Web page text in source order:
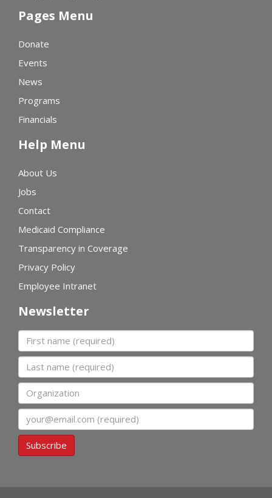
Pages Menu
Donate
Events
News
Programs
Financials
Help Menu
About Us
Jobs
Contact
Medicaid Compliance
Transparency in Coverage
Privacy Policy
Employee Intranet
Newsletter
First name
Last name
Organization
Email
Subscribe